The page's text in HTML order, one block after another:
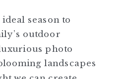
season to
outdoor
photo
landscapes